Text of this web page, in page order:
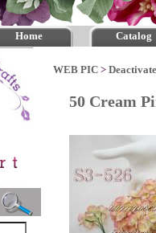
Home Catalog
WEB PIC >
50 Cream